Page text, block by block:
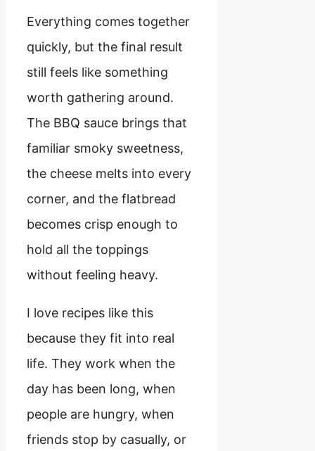
Everything comes together
quickly, but the final result
still feels like something
worth gathering around.
The BBQ sauce brings that
familiar smoky sweetness,
the cheese melts into every
corner, and the flatbread
becomes crisp enough to
hold all the toppings
without feeling heavy.
I love recipes like this
because they fit into real
life. They work when the
day has been long, when
people are hungry, when
friends stop by casually, or